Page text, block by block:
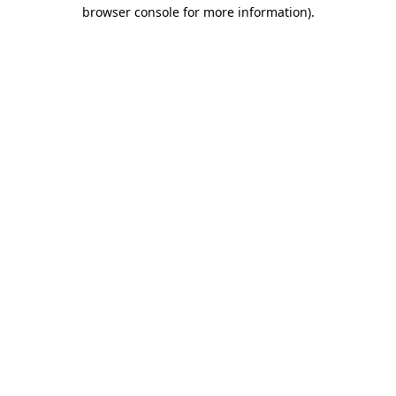
browser console for more information).